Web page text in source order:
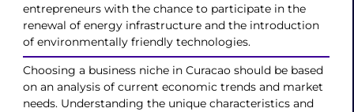
entrepreneurs with the chance to participate in the
renewal of energy infrastructure and the introduction
of environmentally friendly technologies.
Choosing a business niche in Curacao should be based
on an analysis of current economic trends and market
needs. Understanding the unique characteristics and